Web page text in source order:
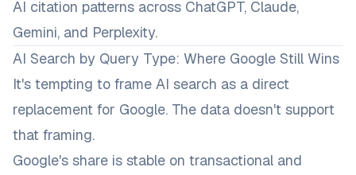
AI citation patterns across ChatGPT, Claude,
Gemini, and Perplexity.
AI Search by Query Type: Where Google Still Wins
It's tempting to frame AI search as a direct
replacement for Google. The data doesn't support
that framing.
Google's share is stable on transactional and